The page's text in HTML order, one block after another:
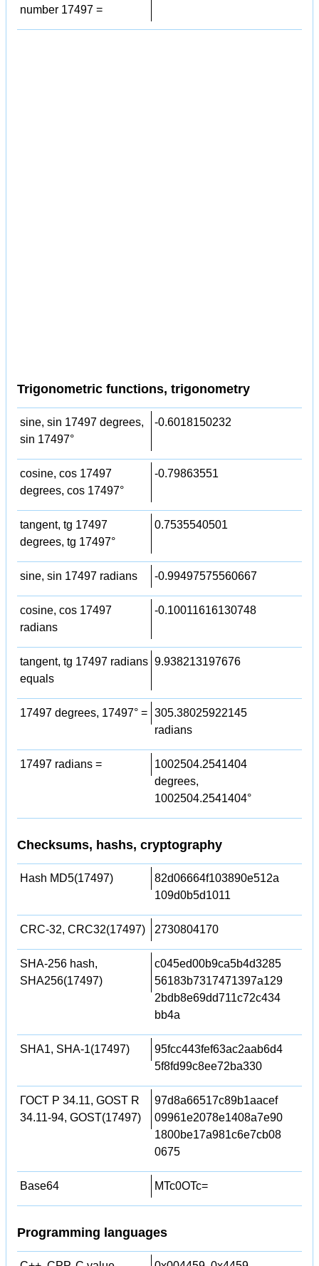
number 17497 =
Trigonometric functions, trigonometry
sine, sin 17497 degrees,
sin 17497°
-0.6018150232
cosine, cos 17497
degrees, cos 17497°
-0.79863551
tangent, tg 17497
degrees, tg 17497°
0.7535540501
sine, sin 17497 radians -0.99497575560667
cosine, cos 17497
radians
-0.10011616130748
tangent, tg 17497 radians
equals
9.938213197676
17497 degrees, 17497° = 305.38025922145
radians
17497 radians =
1002504.2541404
degrees,
1002504.2541404°
Checksums, hashs, cryptography
Hash MD5(17497)
82d06664f103890e512a
109d0b5d1011
CRC-32, CRC32(17497) 2730804170
SHA-256 hash,
SHA256(17497)
c045ed00b9ca5b4d3285
56183b7317471397a129
2bdb8e69dd711c72c434
bb4a
SHA1, SHA-1(17497)
95fcc443fef63ac2aab6d4
5f8fd99c8ee72ba330
ГОСТ Р 34.11, GOST R
34.11-94, GOST(17497)
97d8a66517c89b1aacef
09961e2078e1408a7e90
1800be17a981c6e7cb08
0675
Base64 MTc0OTc=
Programming languages